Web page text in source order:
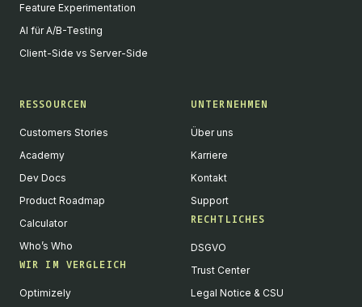
Feature Experimentation
AI für A/B-Testing
Client-Side vs Server-Side
RESSOURCEN
Customers Stories
Academy
Dev Docs
Product Roadmap
Calculator
Who’s Who
WIR IM VERGLEICH
Optimizely
UNTERNEHMEN
Über uns
Karriere
Kontakt
Support
RECHTLICHES
DSGVO
Trust Center
Legal Notice & CSU